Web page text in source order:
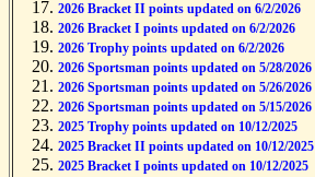
2026 Bracket II points updated on 6/2/2026
2026 Bracket I points updated on 6/2/2026
2026 Trophy points updated on 6/2/2026
2026 Sportsman points updated on 5/28/2026
2026 Sportsman points updated on 5/26/2026
2026 Sportsman points updated on 5/15/2026
2025 Trophy points updated on 10/12/2025
2025 Bracket II points updated on 10/12/2025
2025 Bracket I points updated on 10/12/2025